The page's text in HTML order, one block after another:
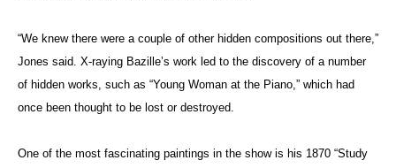
“We knew there were a couple of other hidden compositions out there,”
Jones said. X-raying Bazille’s work led to the discovery of a number
of hidden works, such as “Young Woman at the Piano,” which had
once been thought to be lost or destroyed.
One of the most fascinating paintings in the show is his 1870 “Study